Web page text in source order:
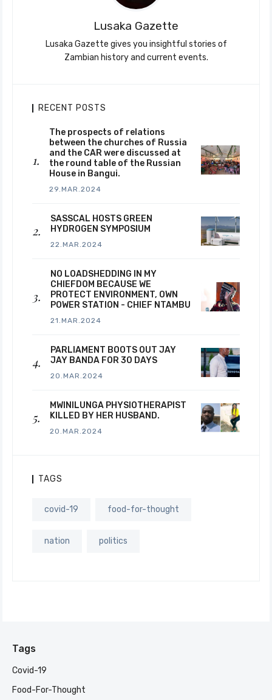
Lusaka Gazette
Lusaka Gazette gives you insightful stories of
Zambian history and current events.
RECENT POSTS
The prospects of relations
between the churches of Russia
and the CAR were discussed at
the round table of the Russian
House in Bangui.
29.MAR.2024
SASSCAL HOSTS GREEN
HYDROGEN SYMPOSIUM
22.MAR.2024
NO LOADSHEDDING IN MY
CHIEFDOM BECAUSE WE
PROTECT ENVIRONMENT, OWN
POWER STATION - CHIEF NTAMBU
21.MAR.2024
PARLIAMENT BOOTS OUT JAY
JAY BANDA FOR 30 DAYS
20.MAR.2024
MWINILUNGA PHYSIOTHERAPIST
KILLED BY HER HUSBAND.
20.MAR.2024
TAGS
covid-19 food-for-thought
nation politics
Tags
Covid-19
Food-For-Thought